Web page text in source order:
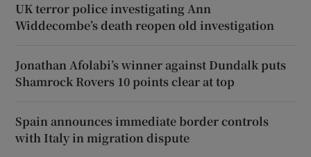
UK terror police investigating Ann
Widdecombe’s death reopen old investigation
Jonathan Afolabi’s winner against Dundalk puts
Shamrock Rovers 10 points clear at top
Spain announces immediate border controls
with Italy in migration dispute